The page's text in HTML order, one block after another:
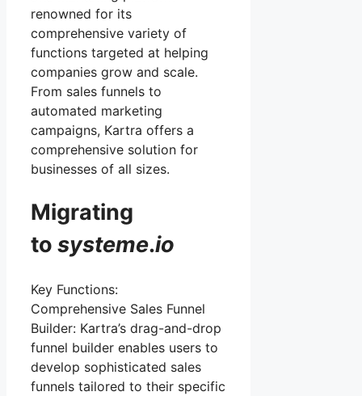
renowned for its
comprehensive variety of
functions targeted at helping
companies grow and scale.
From sales funnels to
automated marketing
campaigns, Kartra offers a
comprehensive solution for
businesses of all sizes.
Migrating
to systeme.io
Key Functions:
Comprehensive Sales Funnel
Builder: Kartra’s drag-and-drop
funnel builder enables users to
develop sophisticated sales
funnels tailored to their specific